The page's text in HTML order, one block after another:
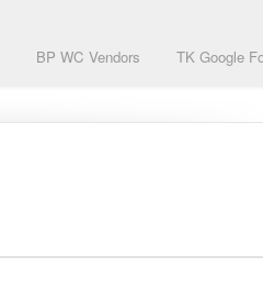
BP WC Vendors TK Google